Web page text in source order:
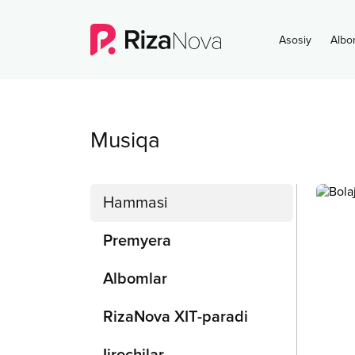
Asosiy
Musiqa
Hammasi
Premyera
Albomlar
RizaNova XIT-paradi